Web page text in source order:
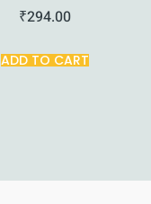
₹294.00
ADD TO CART